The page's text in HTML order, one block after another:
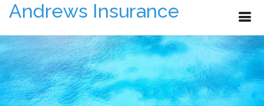
Andrews Insurance